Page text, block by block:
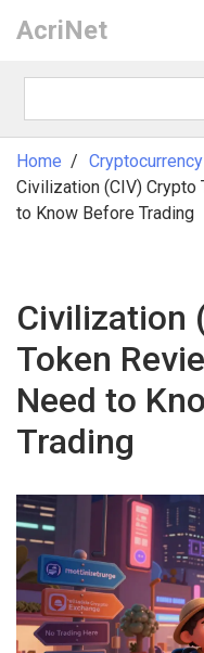
AcriNet
Home
Cryptocurrency
Civilization (CIV) Crypto
to Know Before Trading
Civilization
Token
Need to
Trading